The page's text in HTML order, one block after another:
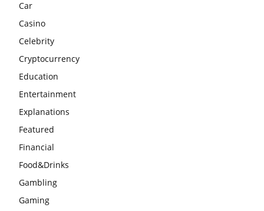
Car
Casino
Celebrity
Cryptocurrency
Education
Entertainment
Explanations
Featured
Financial
Food&Drinks
Gambling
Gaming